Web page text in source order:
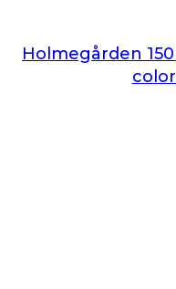
Holmegården